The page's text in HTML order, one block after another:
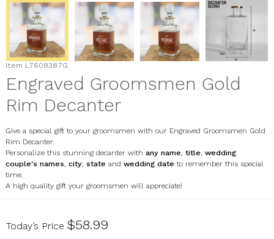
Item L7608387G
Engraved Groomsmen Gold
Rim Decanter
Give a special gift to your groomsmen with our Engraved Groomsmen Gold
Rim Decanter.
Personalize this stunning decanter with any name, title, wedding
couple's names, city, state and wedding date to remember this special
time.
A high quality gift your groomsmen will appreciate!
L7608387G
Today’s Price $58.99